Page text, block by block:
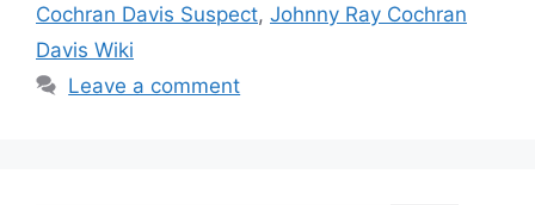
Cochran Davis Suspect, Johnny Ray Cochran
Davis Wiki
Leave a comment